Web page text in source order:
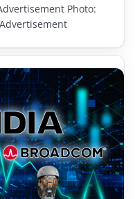
Photo: